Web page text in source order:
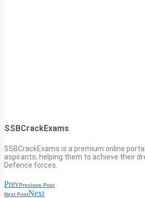
SSBCrackExams
SSBCrackExams is a premium online
aspirants, helping them to achieve their
Defence forces.
PrevPrevious Post
Next PostNext